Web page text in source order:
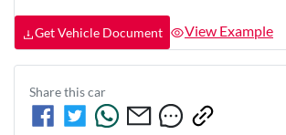
Get Vehicle Document View Example
Share thiscar